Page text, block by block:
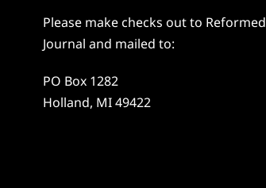
Please make checks out to Reformed
Journal and mailed to:
PO Box 1282
Holland, MI 49422